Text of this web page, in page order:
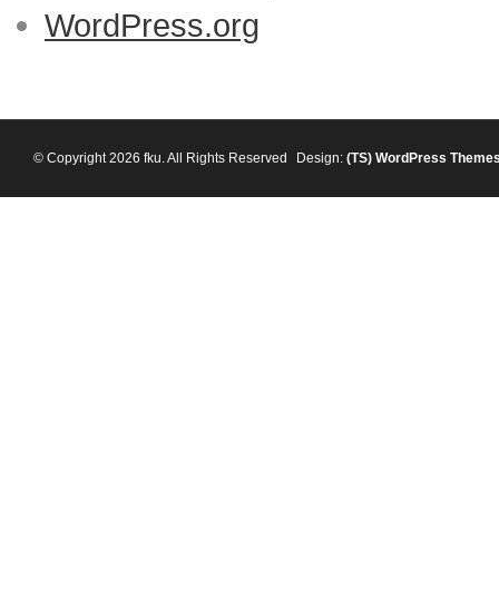
WordPress.org
© Copyright 2026 fku. All Rights Reserved Design: (TS) WordPress